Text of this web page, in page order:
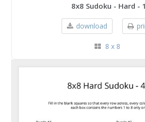
8x8 Sudoku - Hard - 1
download
8 x 8